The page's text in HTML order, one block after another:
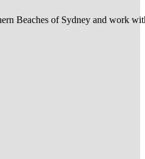
Beaches of Sydney and work